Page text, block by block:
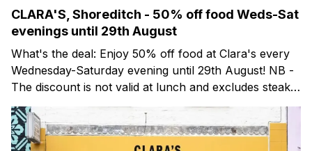
CLARA'S, Shoreditch - 50% off food Weds-Sat
evenings until 29th August
What's the deal: Enjoy 50% off food at Clara's every
Wednesday-Saturday evening until 29th August! NB -
The discount is not valid at lunch and excludes steaks.
Clara's is a gorgeous wine bar & bistro which opened
in Shoreditch last year. They serve a